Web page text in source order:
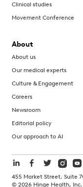
Clinical studies
Movement Conference
About
About us
Our medical experts
Culture & Engagement
Careers
Newsroom
Editorial policy
Our approach to AI
455 Market Street, Suite
© 2026 Hinge Health,